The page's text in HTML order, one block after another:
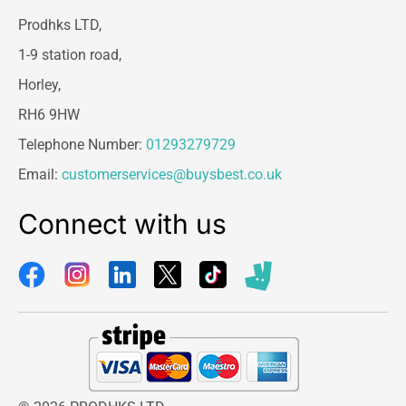
Prodhks LTD,
1-9 station road,
Horley,
RH6 9HW
Telephone Number: 01293279729
Email: customerservices@buysbest.co.uk
Connect with us